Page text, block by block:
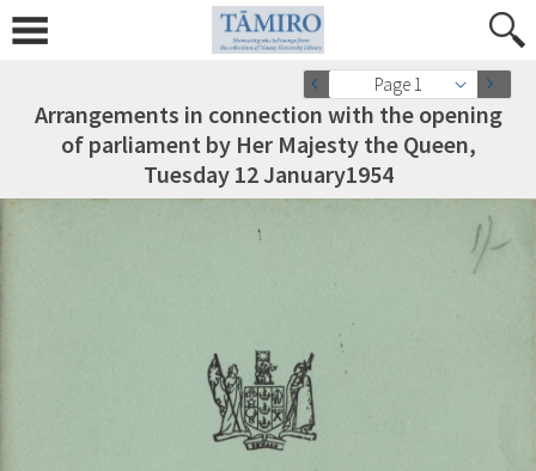
Page 1
Arrangements in connection with the opening
of parliament by Her Majesty the Queen,
Tuesday 12 January1954